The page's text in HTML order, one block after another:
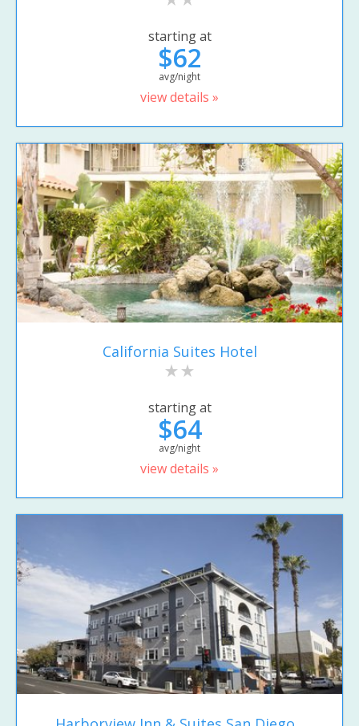
starting at
$62
avg/night
view details »
California Suites Hotel
starting at
$64
avg/night
view details »